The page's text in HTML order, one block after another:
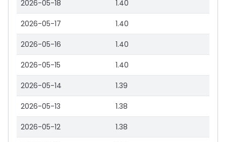
2026-05-18 1.40
2026-05-17 1.40
2026-05-16 1.40
2026-05-15 1.40
2026-05-14 1.39
2026-05-13 1.38
2026-05-12 1.38